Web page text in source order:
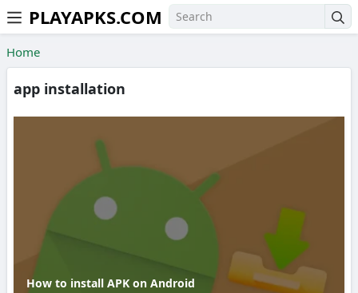
Skip to the content
PLAYAPKS.COM
Home
app installation
How to install APK on Android